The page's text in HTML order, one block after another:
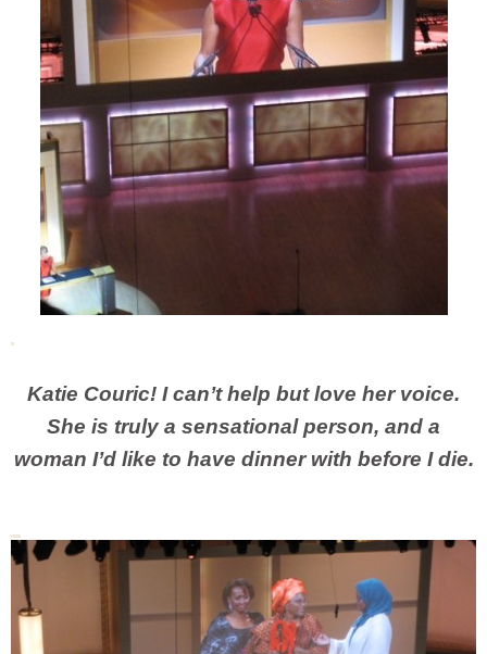
Katie Couric! I can’t help but love her voice.
She is truly a sensational person, and a
woman I’d like to have dinner with before I die.